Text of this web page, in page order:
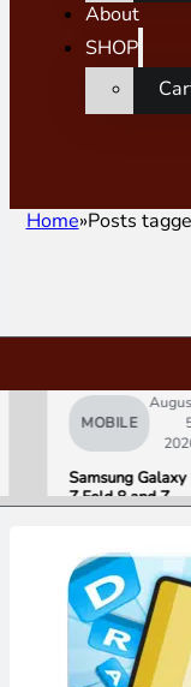
About
SHOP
Home Posts
MOBILE
August
5,
2026
Samsung Galaxy
Z Fold 8 and Z
What Reviewers